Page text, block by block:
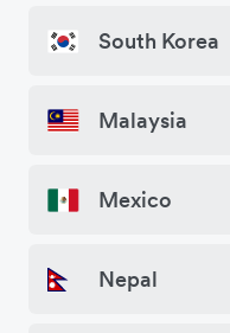
South Korea
Malaysia
Mexico
Nepal